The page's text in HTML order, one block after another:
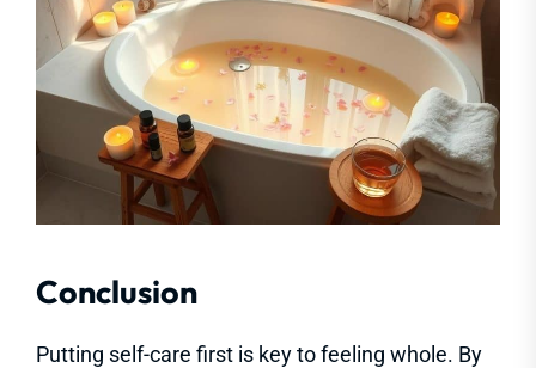
Conclusion
Putting self-care first is key to feeling whole. By